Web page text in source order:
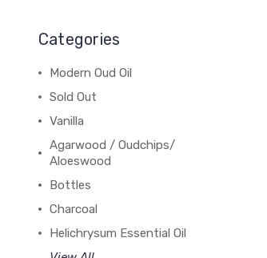
Categories
Modern Oud Oil
Sold Out
Vanilla
Agarwood / Oudchips/
Aloeswood
Bottles
Charcoal
Helichrysum Essential Oil